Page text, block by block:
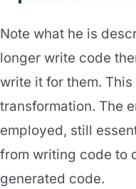
Note what he is
longer write code
write it for them.
transformation. The
employed, still
from writing code to
generated code.